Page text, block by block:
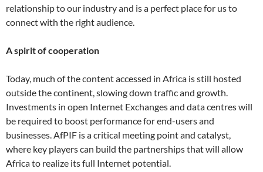
relationship to our industry and is a perfect place for us to
connect with the right audience.
A spirit of cooperation
Today, much of the content accessed in Africa is still hosted
outside the continent, slowing down traffic and growth.
Investments in open Internet Exchanges and data centres will
be required to boost performance for end-users and
businesses. AfPIF is a critical meeting point and catalyst,
where key players can build the partnerships that will allow
Africa to realize its full Internet potential.